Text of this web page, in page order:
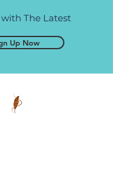
The Latest
Up Now